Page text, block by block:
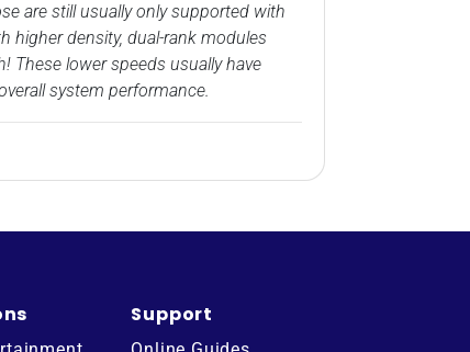
are still usually only supported with
higher density, dual-rank modules
These lower speeds usually have
system performance.
Support